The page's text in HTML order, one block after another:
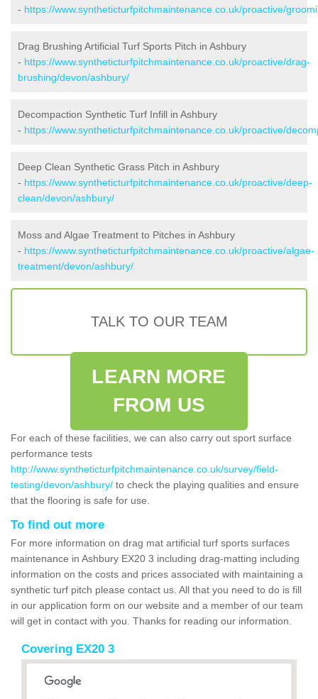
- https://www.syntheticturfpitchmaintenance.co.uk/proactive/
Drag Brushing Artificial Turf Sports Pitch in Ashbury
- https://www.syntheticturfpitchmaintenance.co.uk/proactive/drag-
brushing/devon/ashbury/
Decompaction Synthetic Turf Infill in Ashbury
- https://www.syntheticturfpitchmaintenance.co.uk/proactive/
Deep Clean Synthetic Grass Pitch in Ashbury
- https://www.syntheticturfpitchmaintenance.co.uk/proactive/deep-
clean/devon/ashbury/
Moss and Algae Treatment to Pitches in Ashbury
- https://www.syntheticturfpitchmaintenance.co.uk/proactive/algae-
treatment/devon/ashbury/
TALK TO OUR TEAM
LEARN MORE
FROM US
For each of these facilities, we can also carry out sport surface
performance tests
http://www.syntheticturfpitchmaintenance.co.uk/survey/field-
testing/devon/ashbury/ to check the playing qualities and ensure
that the flooring is safe for use.
To find out more
For more information on drag mat artificial turf sports surfaces
maintenance in Ashbury EX20 3 including drag-matting including
information on the costs and prices associated with maintaining a
synthetic turf pitch please contact us. All that you need to do is fill
in our application form on our website and a member of our team
will get in contact with you. Thanks for reading our information.
Covering EX20 3